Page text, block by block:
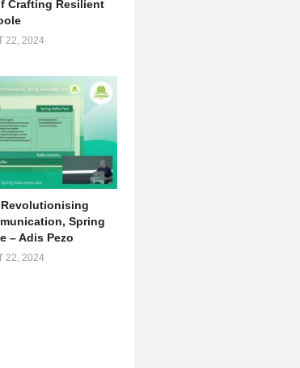
and other
publications,
Crafting Resilient
22, 2024
Spring
– Adis Pezo
22, 2024